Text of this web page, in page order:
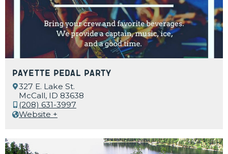
Payette Pedal Party
327 E. Lake St.
McCall, ID 83638
(208) 631-3997
Website +